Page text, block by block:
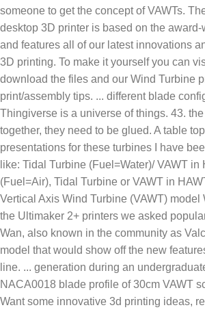
someone to get the concept of VAWTs.
desktop 3D printer is based on the
and features all of our latest innovations
3D printing. To make it yourself you can
download the files and our Wind Turbine
print/assembly tips. ... different blade
Thingiverse is a universe of things. 43.
together, they need to be glued. A table
presentations for these turbines I have
like: Tidal Turbine (Fuel=Water)/ VAWT in
(Fuel=Air), Tidal Turbine or VAWT in
Vertical Axis Wind Turbine (VAWT) model
the Ultimaker 2+ printers we asked
Wan, also known in the community as
model that would show off the new
line. ... generation during an
NACA0018 blade profile of 30cm VAWT
Want some innovative 3d printing ideas,